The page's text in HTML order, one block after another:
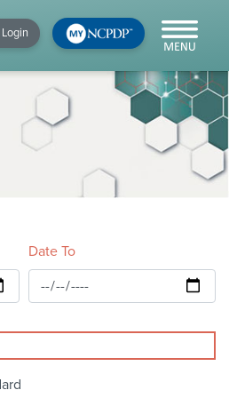
×
×
×
Date To